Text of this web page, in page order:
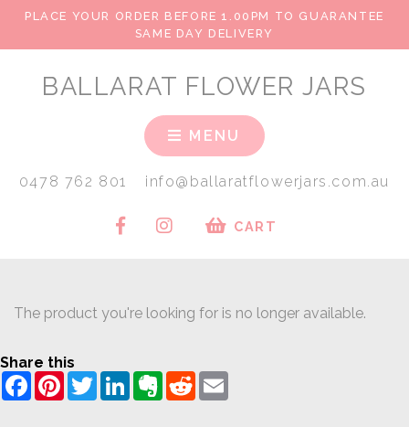
PLACE YOUR ORDER BEFORE 1.00PM TO GUARANTEE
SAME DAY DELIVERY
BALLARAT FLOWER JARS
MENU
0478 762 801 info@ballaratflowerjars.com.au
CART
The product you're looking for is no longer available.
Share this
FacebookPinterestTwitterLinkedInEvernote
Reddit